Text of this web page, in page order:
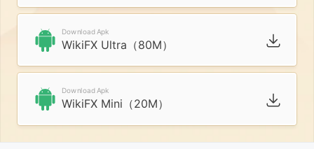
Download Apk
WikiFX Ultra（80M）
Download Apk
WikiFX Mini（20M）